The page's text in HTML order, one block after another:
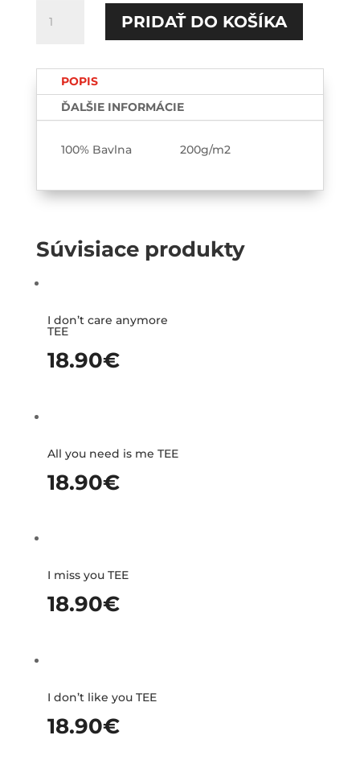
Môj
printed
PRIDAŤ DO KOŠÍKA
POPIS
ĎALŠIE INFORMÁCIE
100% Bavlna 200g/m2
Súvisiace produkty
I don’t care anymore
TEE
18.90€
All you need is me TEE
18.90€
I miss you TEE
18.90€
I don’t like you TEE
18.90€